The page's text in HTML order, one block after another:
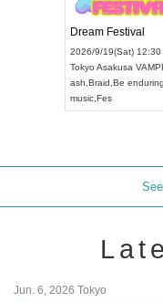
RENGEKI 12-Month Consecutive ONE MAN TOUR "Seisei Ruten" -Sep. Edition -
2026/9/14(Mon) 18:00 ~
HOLIDAY NEXT NAGOYA
Visual Kei
Jun. 6, 2026 Tokyo